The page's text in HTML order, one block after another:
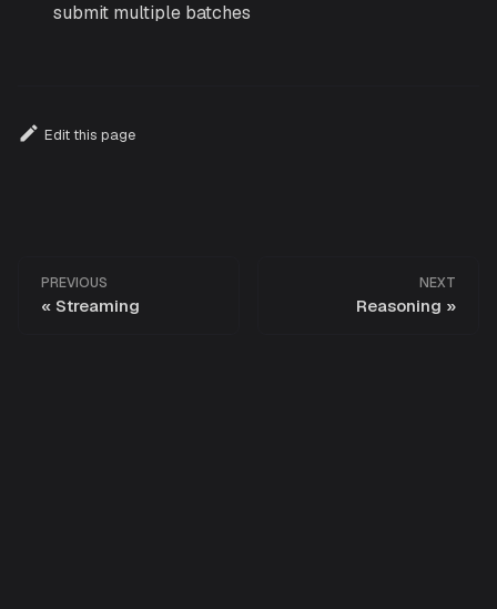
submit multiple batches
Edit this page
PREVIOUS
Streaming
NEXT
Reasoning